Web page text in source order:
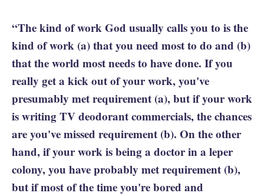
“The kind of work God usually calls you to is the
kind of work (a) that you need most to do and (b)
that the world most needs to have done. If you
really get a kick out of your work, you've
presumably met requirement (a), but if your work
is writing TV deodorant commercials, the chances
are you've missed requirement (b). On the other
hand, if your work is being a doctor in a leper
colony, you have probably met requirement (b),
but if most of the time you're bored and